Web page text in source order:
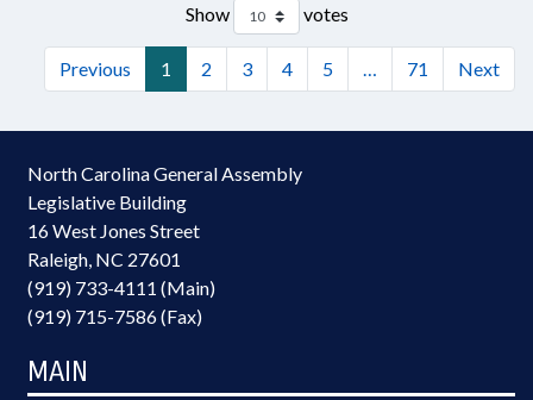
Show votes
Previous 1 2 3 4 5 … 71 Next
North Carolina General Assembly
Legislative Building
16 West Jones Street
Raleigh, NC 27601
(919) 733-4111 (Main)
(919) 715-7586 (Fax)
MAIN